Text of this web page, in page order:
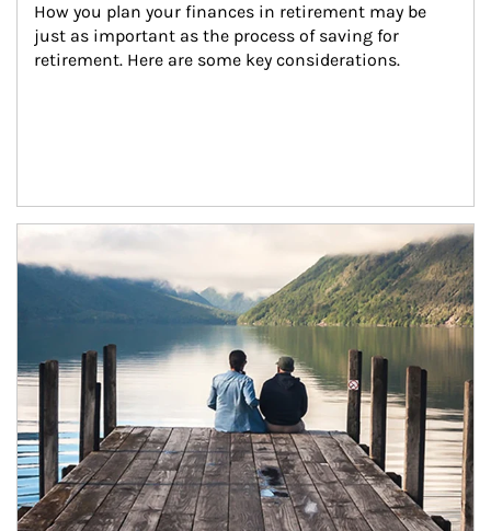
How you plan your finances in retirement may be
just as important as the process of saving for
retirement. Here are some key considerations.
Article Image